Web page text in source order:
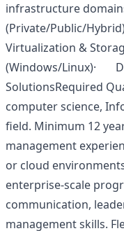
infrastructure
(Private/Public/
Virtualization &
(Windows/Linux)·
SolutionsRequired
computer science,
field. Minimum 12
management
or cloud
enterprise-scale
communication,
management skills.